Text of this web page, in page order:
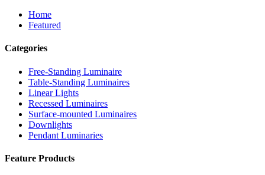
Home
Featured
Categories
Free-Standing Luminaire
Table-Standing Luminaires
Linear Lights
Recessed Luminaires
Surface-mounted Luminaires
Downlights
Pendant Luminaries
Feature Products